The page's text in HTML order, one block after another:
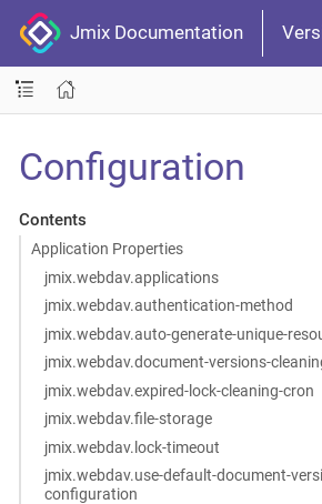
Jmix Documentation
Configuration
Contents
Application Properties
jmix.webdav.applications
jmix.webdav.authentication-method
jmix.webdav.auto-generate-unique-
jmix.webdav.document-versions-
jmix.webdav.expired-lock-cleaning-cron
jmix.webdav.file-storage
jmix.webdav.lock-timeout
jmix.webdav.use-default-document-
configuration